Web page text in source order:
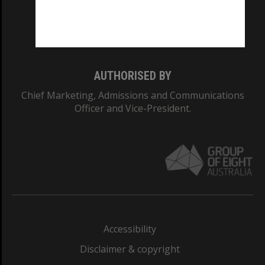
AUTHORISED BY
Chief Marketing, Admissions and Communications
Officer and Vice-President.
Accessibility
Disclaimer & copyright